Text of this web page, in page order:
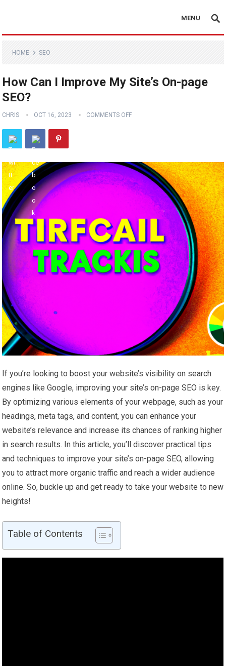
MENU
HOME SEO
How Can I Improve My Site’s On-page
SEO?
CHRIS OCT 16, 2023 COMMENTS OFF
If you’re looking to boost your website’s visibility on search
engines like Google, improving your site’s on-page SEO is key.
By optimizing various elements of your webpage, such as your
headings, meta tags, and content, you can enhance your
website’s relevance and increase its chances of ranking higher
in search results. In this article, you’ll discover practical tips
and techniques to improve your site’s on-page SEO, allowing
you to attract more organic traffic and reach a wider audience
online. So, buckle up and get ready to take your website to new
heights!
Table of Contents